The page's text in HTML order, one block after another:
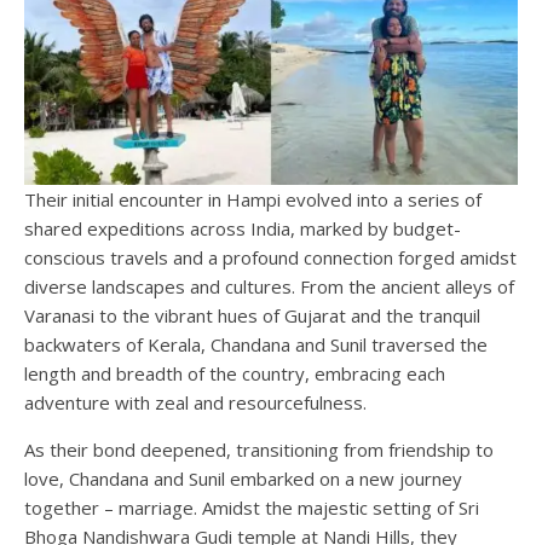
Their initial encounter in Hampi evolved into a series of
shared expeditions across India, marked by budget-
conscious travels and a profound connection forged amidst
diverse landscapes and cultures. From the ancient alleys of
Varanasi to the vibrant hues of Gujarat and the tranquil
backwaters of Kerala, Chandana and Sunil traversed the
length and breadth of the country, embracing each
adventure with zeal and resourcefulness.
As their bond deepened, transitioning from friendship to
love, Chandana and Sunil embarked on a new journey
together – marriage. Amidst the majestic setting of Sri
Bhoga Nandishwara Gudi temple at Nandi Hills, they